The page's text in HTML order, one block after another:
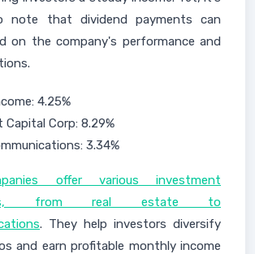
note that dividend payments can
on the company's performance and
4.25%
Capital Corp: 8.29%
3.34%
offer various investment
from real estate to
. They help investors diversify
and earn profitable monthly income